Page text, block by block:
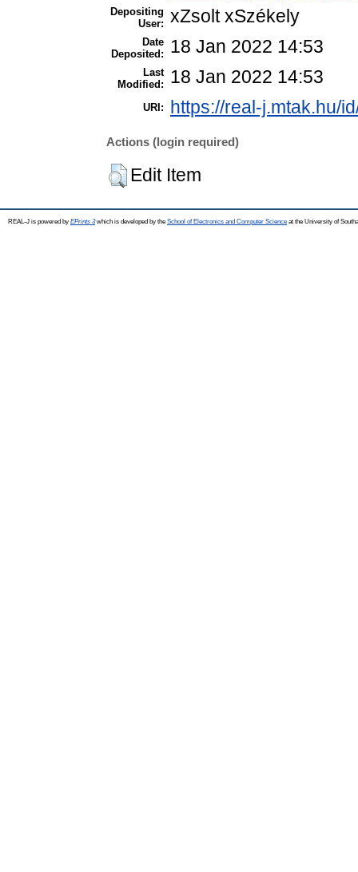
Depositing
User: xZsolt xSzékely
Date
Deposited:
18 Jan 2022 14:53
Last
Modified:
18 Jan 2022 14:53
URI: https://real-j.mtak.hu/
Actions (login required)
Edit Item
REAL-J is powered by EPrints 3which is developed by the School of Electronics and Computer Science at the University of